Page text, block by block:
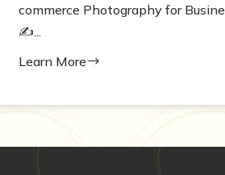
commerce Photography for
✍️...
Learn More$